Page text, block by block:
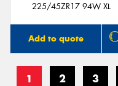
225/45ZR17 94W XL
Add to quote
1 2 3